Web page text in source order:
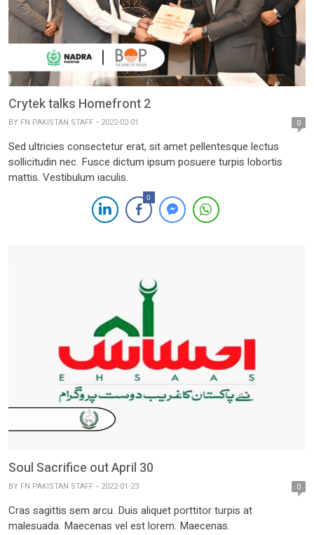
Crytek talks Homefront 2
BY FN PAKISTAN STAFF 2022-02-01 0
Sed ultricies consectetur erat, sit amet pellentesque lectus
sollicitudin nec. Fusce dictum ipsum posuere turpis lobortis
mattis. Vestibulum iaculis.
0
Soul Sacrifice out April 30
BY FN PAKISTAN STAFF 2022-01-23 0
Cras sagittis sem arcu. Duis aliquet porttitor turpis at
malesuada. Maecenas vel est lorem. Maecenas.